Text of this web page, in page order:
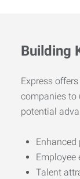
Building
Express
companies to
potential
Employee
Talent